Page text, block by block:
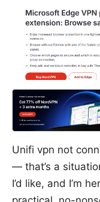
Unifi vpn not
— that’s a
I’d like, and I’m